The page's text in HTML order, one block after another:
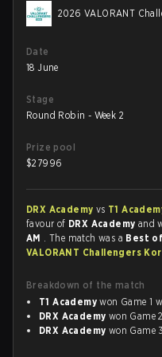
2026 VALORANT
Date
18 June
Stage
Round Robin - Week 2
Prize pool
$27996
DRX Academy vs T1
favour of DRX Academy and
AM . The match was a Best
VALORANT Challengers
Breakdown of the match
T1 Academy won Game 1
DRX Academy won Game
DRX Academy won Game